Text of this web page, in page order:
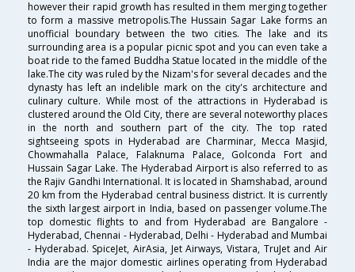
however their rapid growth has resulted in them merging together
to form a massive metropolis.The Hussain Sagar Lake forms an
unofficial boundary between the two cities. The lake and its
surrounding area is a popular picnic spot and you can even take a
boat ride to the famed Buddha Statue located in the middle of the
lake.The city was ruled by the Nizam's for several decades and the
dynasty has left an indelible mark on the city's architecture and
culinary culture. While most of the attractions in Hyderabad is
clustered around the Old City, there are several noteworthy places
in the north and southern part of the city. The top rated
sightseeing spots in Hyderabad are Charminar, Mecca Masjid,
Chowmahalla Palace, Falaknuma Palace, Golconda Fort and
Hussain Sagar Lake. The Hyderabad Airport is also referred to as
the Rajiv Gandhi International. It is located in Shamshabad, around
20 km from the Hyderabad central business district. It is currently
the sixth largest airport in India, based on passenger volume.The
top domestic flights to and from Hyderabad are Bangalore -
Hyderabad, Chennai - Hyderabad, Delhi - Hyderabad and Mumbai
- Hyderabad. SpiceJet, AirAsia, Jet Airways, Vistara, TruJet and Air
India are the major domestic airlines operating from Hyderabad